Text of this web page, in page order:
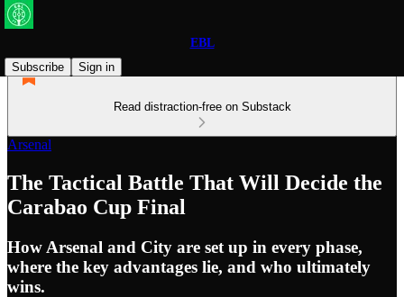
EBL
Subscribe
Sign in
Read distraction-free on Substack
Arsenal
The Tactical Battle That Will Decide the
Carabao Cup Final
How Arsenal and City are set up in every phase,
where the key advantages lie, and who ultimately
wins.